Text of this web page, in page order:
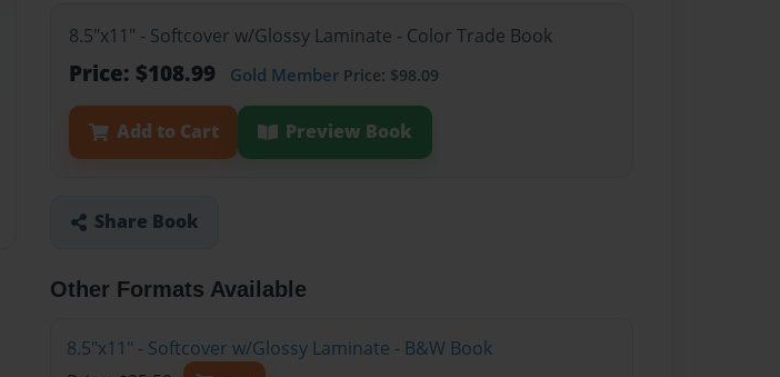
8.5"x11" - Softcover w/Glossy Laminate - Color Trade Book
Price: $108.99 Gold Member Price: $98.09
Add to Cart Preview Book
Share Book
Other Formats Available
8.5"x11" - Softcover w/Glossy Laminate - B&W Book